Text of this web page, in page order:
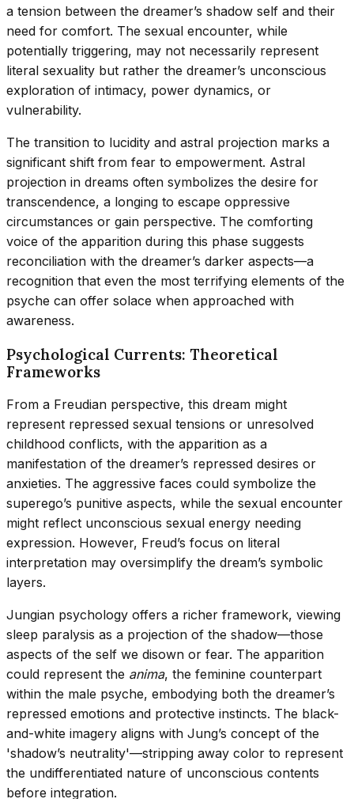
a tension between the dreamer’s shadow self and their
need for comfort. The sexual encounter, while
potentially triggering, may not necessarily represent
literal sexuality but rather the dreamer’s unconscious
exploration of intimacy, power dynamics, or
vulnerability.
The transition to lucidity and astral projection marks a
significant shift from fear to empowerment. Astral
projection in dreams often symbolizes the desire for
transcendence, a longing to escape oppressive
circumstances or gain perspective. The comforting
voice of the apparition during this phase suggests
reconciliation with the dreamer’s darker aspects—a
recognition that even the most terrifying elements of the
psyche can offer solace when approached with
awareness.
Psychological Currents: Theoretical
Frameworks
From a Freudian perspective, this dream might
represent repressed sexual tensions or unresolved
childhood conflicts, with the apparition as a
manifestation of the dreamer’s repressed desires or
anxieties. The aggressive faces could symbolize the
superego’s punitive aspects, while the sexual encounter
might reflect unconscious sexual energy needing
expression. However, Freud’s focus on literal
interpretation may oversimplify the dream’s symbolic
layers.
Jungian psychology offers a richer framework, viewing
sleep paralysis as a projection of the shadow—those
aspects of the self we disown or fear. The apparition
could represent the anima, the feminine counterpart
within the male psyche, embodying both the dreamer’s
repressed emotions and protective instincts. The black-
and-white imagery aligns with Jung’s concept of the
'shadow’s neutrality'—stripping away color to represent
the undifferentiated nature of unconscious contents
before integration.